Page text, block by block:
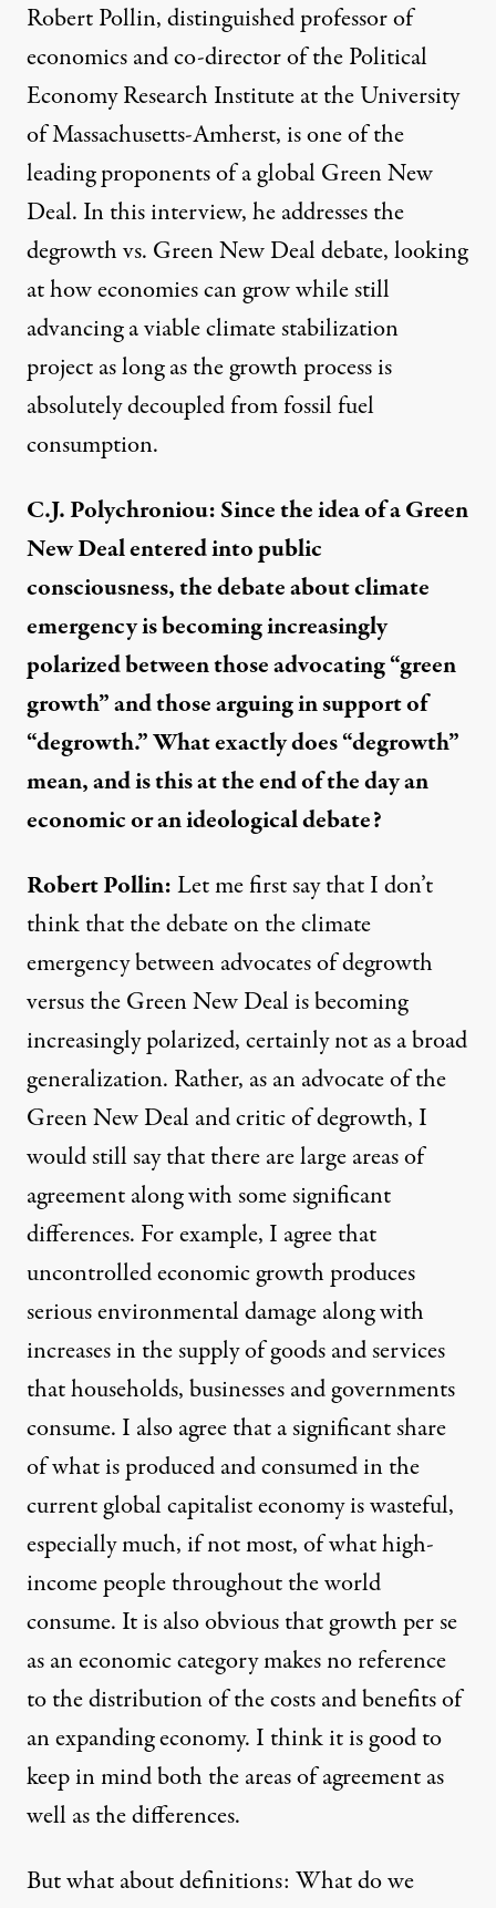
Robert Pollin, distinguished professor of
economics and co-director of the Political
Economy Research Institute at the University
of Massachusetts-Amherst, is one of the
leading proponents of a global Green New
Deal. In this interview, he addresses the
degrowth vs. Green New Deal debate, looking
at how economies can grow while still
advancing a viable climate stabilization
project as long as the growth process is
absolutely decoupled from fossil fuel
consumption.
C.J. Polychroniou: Since the idea of a Green
New Deal entered into public
consciousness, the debate about climate
emergency is becoming increasingly
polarized between those advocating “green
growth” and those arguing in support of
“degrowth.” What exactly does “degrowth”
mean, and is this at the end of the day an
economic or an ideological debate?
Robert Pollin:Let me first say that I don’t
think that the debate on the climate
emergency between advocates of degrowth
versus the Green New Deal is becoming
increasingly polarized, certainly not as a broad
generalization. Rather, as an advocate of the
Green New Deal and critic of degrowth, I
would still say that there are large areas of
agreement along with some significant
differences. For example, I agree that
uncontrolled economic growth produces
serious environmental damage along with
increases in the supply of goods and services
that households, businesses and governments
consume. I also agree that a significant share
of what is produced and consumed in the
current global capitalist economy is wasteful,
especially much, if not most, of what high-
income people throughout the world
consume. It is also obvious that growth per se
as an economic category makes no reference
to the distribution of the costs and benefits of
an expanding economy. I think it is good to
keep in mind both the areas of agreement as
well as the differences.
But what about definitions: What do we